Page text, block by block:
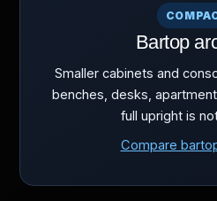
Bartop
Smaller cabinets and
benches, desks,
full upright is
Compare